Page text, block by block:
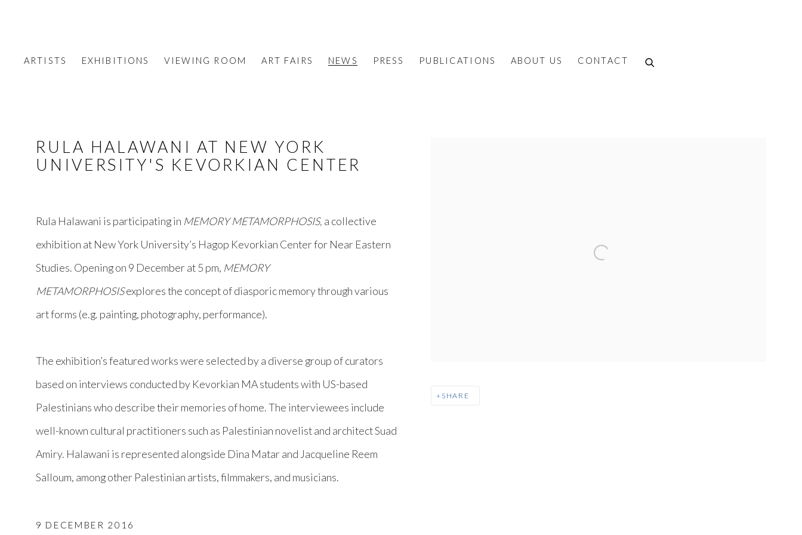
ARTISTS EXHIBITIONS VIEWING ROOM ART FAIRS NEWS PRESS PUBLICATIONS ABOUT US CONTACT
RULA HALAWANI AT NEW YORK
UNIVERSITY'S KEVORKIAN CENTER
SHARE
Rula Halawani is participating in MEMORY METAMORPHOSIS, a collective
exhibition at New York University’s Hagop Kevorkian Center for Near Eastern
Studies. Opening on 9 December at 5 pm, MEMORY
METAMORPHOSISexplores the concept of diasporic memory through various
art forms (e.g. painting, photography, performance).
The exhibition’s featured works were selected by a diverse group of curators
based on interviews conducted by Kevorkian MA students with US-based
Palestinians who describe their memories of home. The interviewees include
well-known cultural practitioners such as Palestinian novelist and architect Suad
Amiry. Halawani is represented alongside Dina Matar and Jacqueline Reem
Salloum, among other Palestinian artists, filmmakers, and musicians.
9 DECEMBER 2016